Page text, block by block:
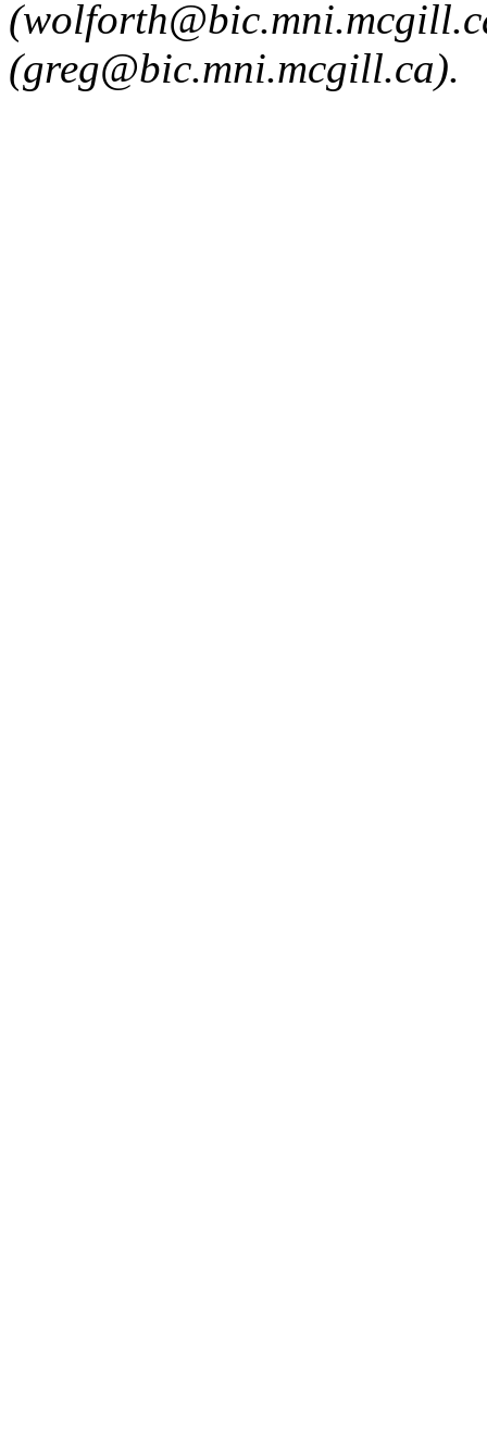
(greg@bic.mni.mcgill.ca).